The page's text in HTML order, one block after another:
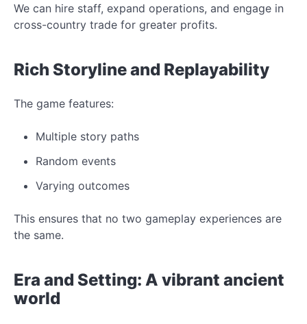
We can hire staff, expand operations, and engage in
cross-country trade for greater profits.
Rich Storyline and Replayability
The game features:
Multiple story paths
Random events
Varying outcomes
This ensures that no two gameplay experiences are
the same.
Era and Setting: A vibrant ancient
world